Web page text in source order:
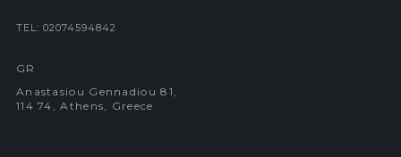
TEL: 02074594842
GR
Anastasiou Gennadiou 81,
114 74, Athens, Greece